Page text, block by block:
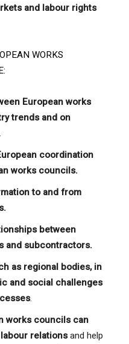
and labour rights
WORKS
European works
trends and on
.
coordination
works councils.
to and from
between
and subcontractors.
as regional bodies, in
and social challenges
.
works councils can
relationsand help